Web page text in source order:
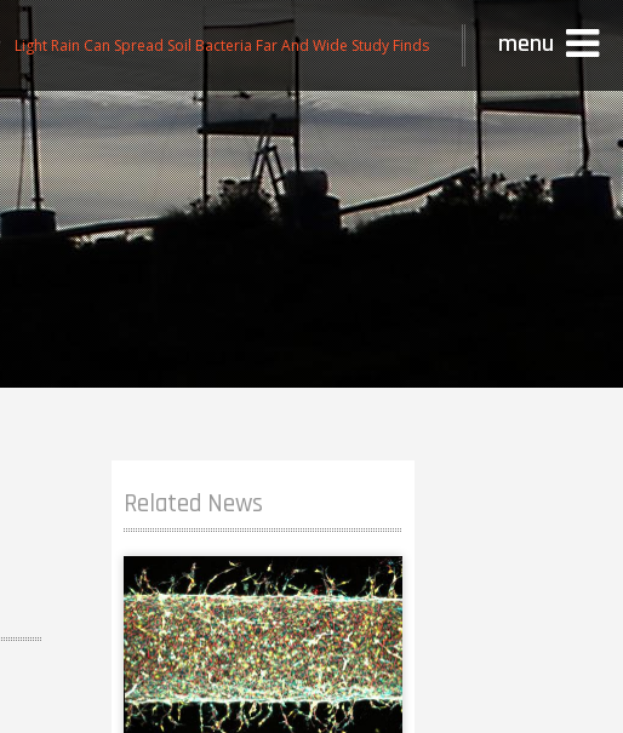
Light Rain Can Spread Soil Bacteria Far And Wide Study Finds menu
Related News